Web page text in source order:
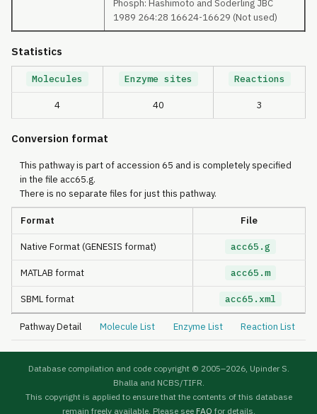
Phosph: Hashimoto and Soderling JBC
1989 264:28 16624-16629 (Not used)
Statistics
Molecules Enzyme sites Reactions
4 40 3
Conversion format
This pathway is part of accession 65 and is completely specified
in the file acc65.g.
There is no separate files for just this pathway.
Format File
Native Format (GENESIS format) acc65.g
MATLAB format acc65.m
SBML format acc65.xml
Pathway Detail Molecule List Enzyme List Reaction List
Database compilation and code copyright © 2005–2026, Upinder S.
Bhalla and NCBS/TIFR.
This copyright is applied to ensure that the contents of this database
remain freely available. Please see FAQ for details.